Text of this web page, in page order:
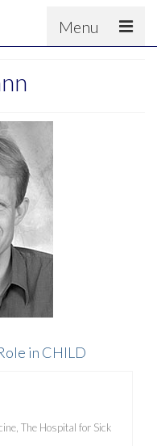
Menu
in CHILD
The Hospital for Sick